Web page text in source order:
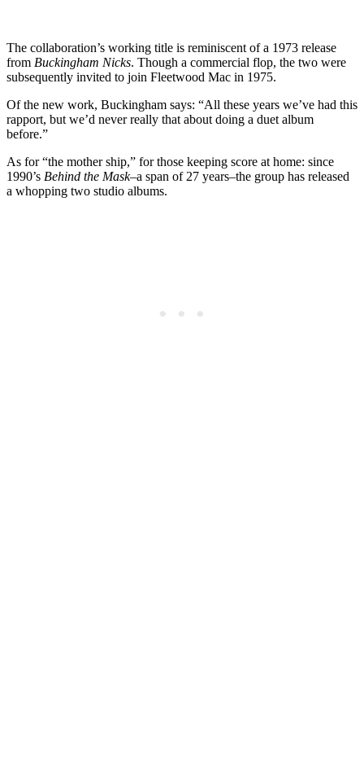
The collaboration’s working title is reminiscent of a 1973 release
from Buckingham Nicks. Though a commercial flop, the two were
subsequently invited to join Fleetwood Mac in 1975.
Of the new work, Buckingham says: “All these years we’ve had this
rapport, but we’d never really that about doing a duet album
before.”
As for “the mother ship,” for those keeping score at home: since
1990’s Behind the Mask–a span of 27 years–the group has released
a whopping two studio albums.